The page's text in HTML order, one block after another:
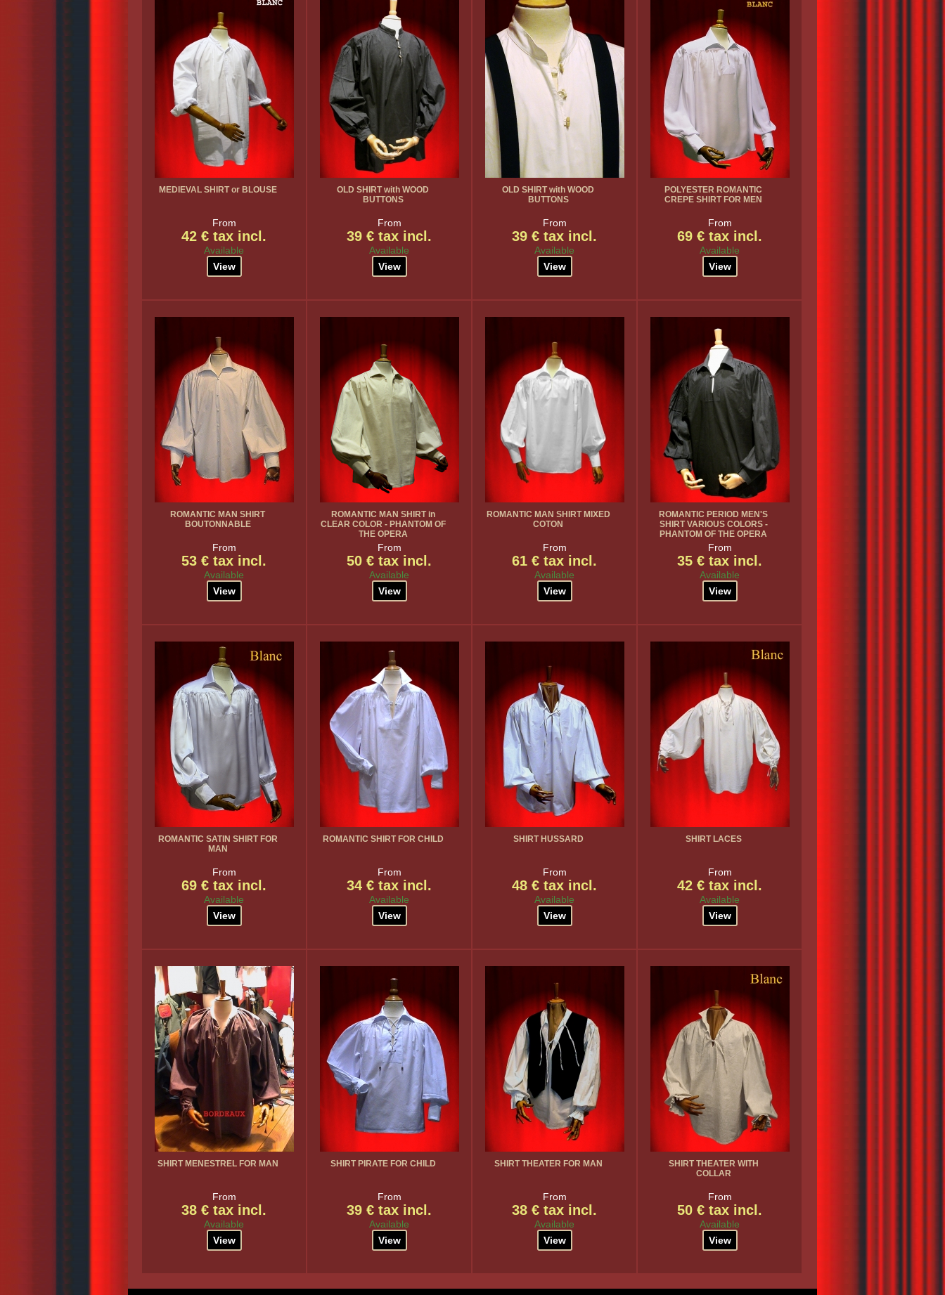
MEDIEVAL SHIRT or BLOUSE
From
42 € tax incl.
Available
View
OLD SHIRT with WOOD
BUTTONS
From
39 € tax incl.
Available
View
OLD SHIRT with WOOD
BUTTONS
From
39 € tax incl.
Available
View
POLYESTER ROMANTIC
CREPE SHIRT FOR MEN
From
69 € tax incl.
Available
View
ROMANTIC MAN SHIRT
BOUTONNABLE
From
53 € tax incl.
Available
View
ROMANTIC MAN SHIRT in
CLEAR COLOR - PHANTOM OF
THE OPERA
From
50 € tax incl.
Available
View
ROMANTIC MAN SHIRT MIXED
COTON
From
61 € tax incl.
Available
View
ROMANTIC PERIOD MEN'S
SHIRT VARIOUS COLORS -
PHANTOM OF THE OPERA
From
35 € tax incl.
Available
View
ROMANTIC SATIN SHIRT FOR
MAN
From
69 € tax incl.
Available
View
ROMANTIC SHIRT FOR CHILD
From
34 € tax incl.
Available
View
SHIRT HUSSARD
From
48 € tax incl.
Available
View
SHIRT LACES
From
42 € tax incl.
Available
View
SHIRT MENESTREL FOR MAN
From
38 € tax incl.
Available
View
SHIRT PIRATE FOR CHILD
From
39 € tax incl.
Available
View
SHIRT THEATER FOR MAN
From
38 € tax incl.
Available
View
SHIRT THEATER WITH
COLLAR
From
50 € tax incl.
Available
View